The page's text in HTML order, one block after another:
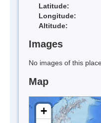
Latitude:
Longitude:
Altitude:
Images
No images of this
Map
+